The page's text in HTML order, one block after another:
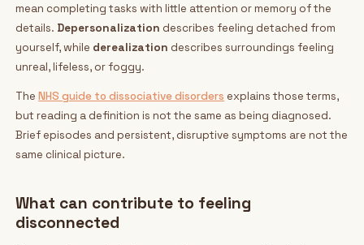
mean completing tasks with little attention or memory of the
details. Depersonalization describes feeling detached from
yourself, while derealization describes surroundings feeling
unreal, lifeless, or foggy.
TheNHS guide to dissociative disorders explains those terms,
but reading a definition is not the same as being diagnosed.
Brief episodes and persistent, disruptive symptoms are not the
same clinical picture.
What can contribute to feeling
disconnected